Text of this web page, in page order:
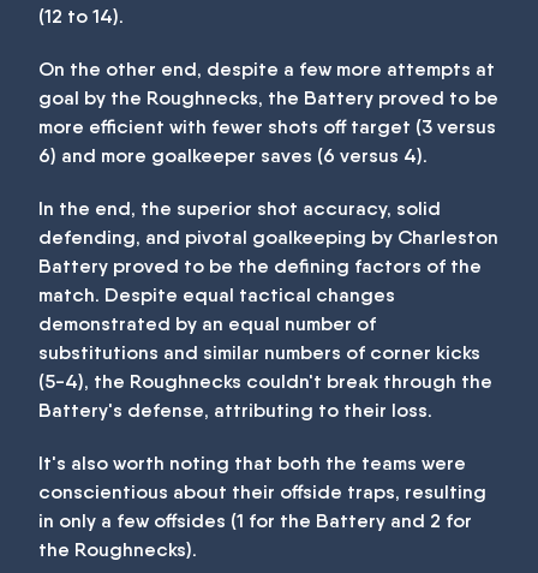
(12 to 14).
On the other end, despite a few more attempts at
goal by the Roughnecks, the Battery proved to be
more efficient with fewer shots off target (3 versus
6) and more goalkeeper saves (6 versus 4).
In the end, the superior shot accuracy, solid
defending, and pivotal goalkeeping by Charleston
Battery proved to be the defining factors of the
match. Despite equal tactical changes
demonstrated by an equal number of
substitutions and similar numbers of corner kicks
(5-4), the Roughnecks couldn't break through the
Battery's defense, attributing to their loss.
It's also worth noting that both the teams were
conscientious about their offside traps, resulting
in only a few offsides (1 for the Battery and 2 for
the Roughnecks).